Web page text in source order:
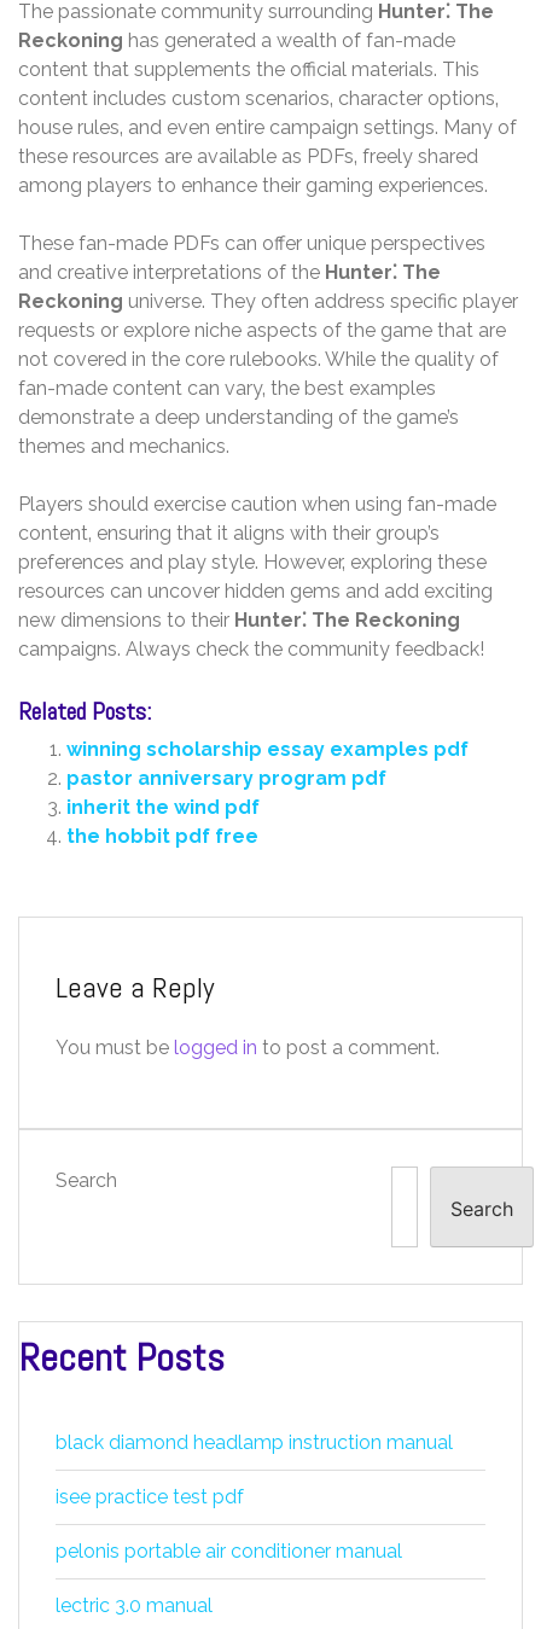
The passionate community surrounding Hunter⁚ The
Reckoning has generated a wealth of fan-made
content that supplements the official materials. This
content includes custom scenarios‚ character options‚
house rules‚ and even entire campaign settings. Many of
these resources are available as PDFs‚ freely shared
among players to enhance their gaming experiences.
These fan-made PDFs can offer unique perspectives
and creative interpretations of the Hunter⁚ The
Reckoning universe. They often address specific player
requests or explore niche aspects of the game that are
not covered in the core rulebooks. While the quality of
fan-made content can vary‚ the best examples
demonstrate a deep understanding of the game’s
themes and mechanics.
Players should exercise caution when using fan-made
content‚ ensuring that it aligns with their group’s
preferences and play style. However‚ exploring these
resources can uncover hidden gems and add exciting
new dimensions to their Hunter⁚ The Reckoning
campaigns. Always check the community feedback!
Related Posts:
winning scholarship essay examples pdf
pastor anniversary program pdf
inherit the wind pdf
the hobbit pdf free
Leave a Reply
You must be logged in to post a comment.
Search
Search
Recent Posts
black diamond headlamp instruction manual
isee practice test pdf
pelonis portable air conditioner manual
lectric 3.0 manual